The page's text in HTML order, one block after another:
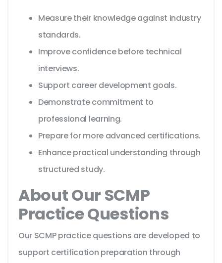
Measure their knowledge against industry
standards.
Improve confidence before technical
interviews.
Support career development goals.
Demonstrate commitment to
professional learning.
Prepare for more advanced certifications.
Enhance practical understanding through
structured study.
About Our SCMP
Practice Questions
Our SCMP practice questions are developed to
support certification preparation through